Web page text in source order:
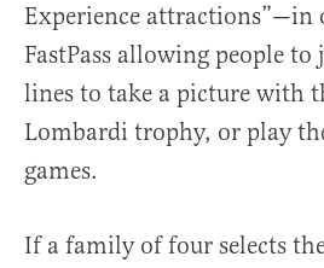
Experience attractions”—in
FastPass allowing people
lines to take a picture with
Lombardi trophy, or play
games.
If a family of four selects the